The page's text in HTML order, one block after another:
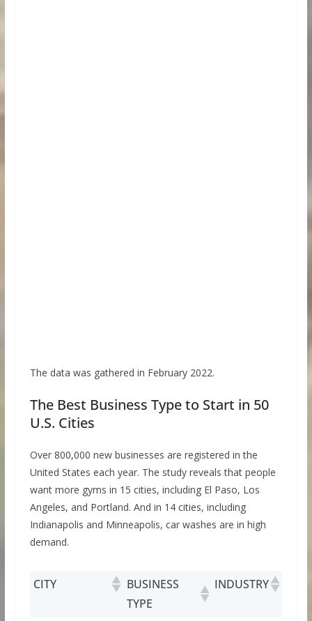
The data was gathered in February 2022.
The Best Business Type to Start in 50
U.S. Cities
Over 800,000 new businesses are registered in the
United States each year. The study reveals that people
want more gyms in 15 cities, including El Paso, Los
Angeles, and Portland. And in 14 cities, including
Indianapolis and Minneapolis, car washes are in high
demand.
CITY
BUSINESS
TYPE
INDUSTRY